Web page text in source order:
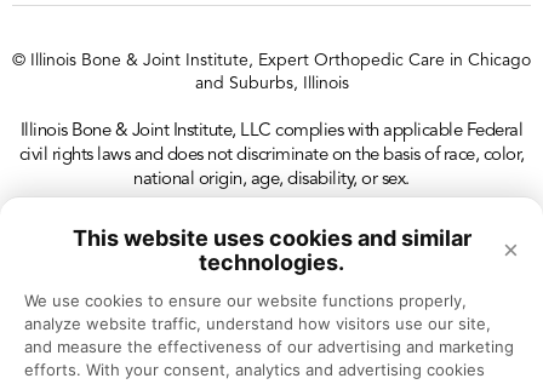
This website uses cookies and similar
technologies.
×
We use cookies to ensure our website functions properly,
analyze website traffic, understand how visitors use our site,
and measure the effectiveness of our advertising and marketing
efforts. With your consent, analytics and advertising cookies
© Illinois Bone & Joint Institute, Expert Orthopedic Care in Chicago
and Suburbs, Illinois
Illinois Bone & Joint Institute, LLC complies with applicable Federal
civil rights laws and does not discriminate on the basis of race, color,
national origin, age, disability, or sex.